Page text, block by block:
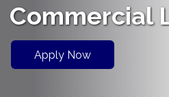
Commercial
Apply Now